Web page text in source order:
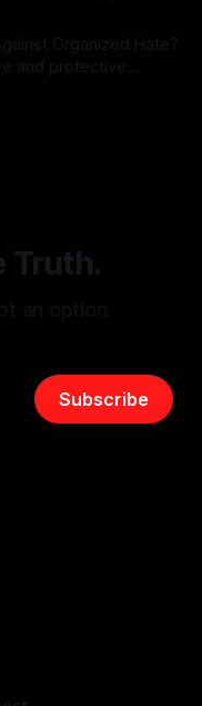
agendas often
Organized Hate?
and protective
Truth.
Subscribe